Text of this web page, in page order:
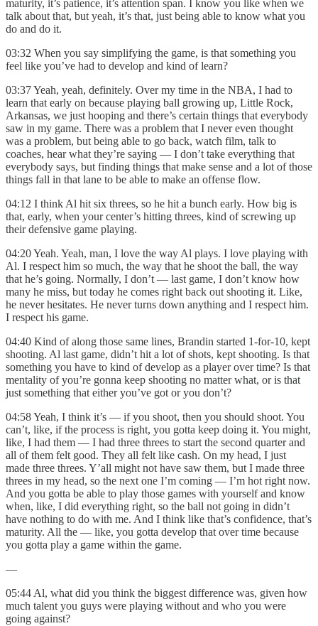
maturity, it’s patience, it’s attention span. I know you like when we
talk about that, but yeah, it’s that, just being able to know what you
do and do it.
03:32 When you say simplifying the game, is that something you
feel like you’ve had to develop and kind of learn?
03:37 Yeah, yeah, definitely. Over my time in the NBA, I had to
learn that early on because playing ball growing up, Little Rock,
Arkansas, we just hooping and there’s certain things that everybody
saw in my game. There was a problem that I never even thought
was a problem, but being able to go back, watch film, talk to
coaches, hear what they’re saying — I don’t take everything that
everybody says, but finding things that make sense and a lot of those
things fall in that lane to be able to make an offense flow.
04:12 I think Al hit six threes, so he hit a bunch early. How big is
that, early, when your center’s hitting threes, kind of screwing up
their defensive game playing.
04:20 Yeah. Yeah, man, I love the way Al plays. I love playing with
Al. I respect him so much, the way that he shoot the ball, the way
that he’s going. Normally, I don’t — last game, I don’t know how
many he miss, but today he comes right back out shooting it. Like,
he never hesitates. He never turns down anything and I respect him.
I respect his game.
04:40 Kind of along those same lines, Brandin started 1-for-10, kept
shooting. Al last game, didn’t hit a lot of shots, kept shooting. Is that
something you have to kind of develop as a player over time? Is that
mentality of you’re gonna keep shooting no matter what, or is that
just something that either you’ve got or you don’t?
04:58 Yeah, I think it’s — if you shoot, then you should shoot. You
can’t, like, if the process is right, you gotta keep doing it. You might,
like, I had them — I had three threes to start the second quarter and
all of them felt good. They all felt like cash. On my head, I just
made three threes. Y’all might not have saw them, but I made three
threes in my head, so the next one I’m coming — I’m hot right now.
And you gotta be able to play those games with yourself and know
when, like, I did everything right, so the ball not going in didn’t
have nothing to do with me. And I think like that’s confidence, that’s
maturity. All the — like, you gotta develop that over time because
you gotta play a game within the game.
—
05:44 Al, what did you think the biggest difference was, given how
much talent you guys were playing without and who you were
going against?